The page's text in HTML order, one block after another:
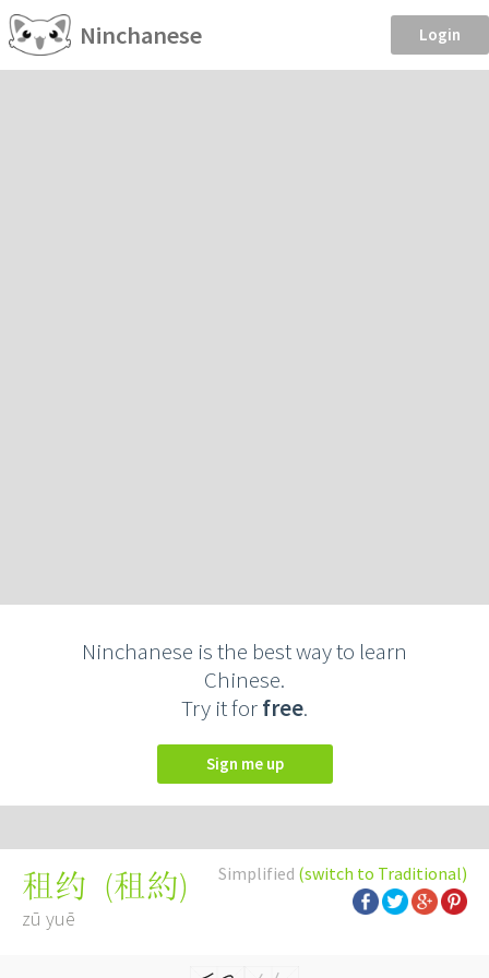
Ninchanese Login
Ninchanese is the best way to learn
Chinese.
Try it forfree.
Sign me up
Simplified (switch to Traditional)
租约 (租約)
zū yuē